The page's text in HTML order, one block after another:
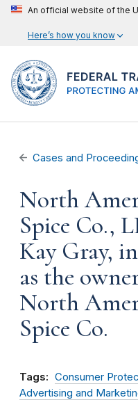
An official website of the
Here’s how you know
Cases and
North
Spice Co.,
Kay Gray,
as the
North
Spice Co.
Tags: Consumer
Advertising and